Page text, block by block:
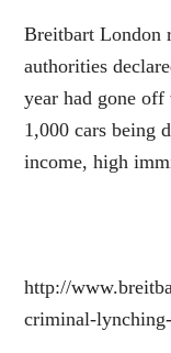
Breitbart London
authorities
year had gone
1,000 cars being
income, high
http://
criminal-